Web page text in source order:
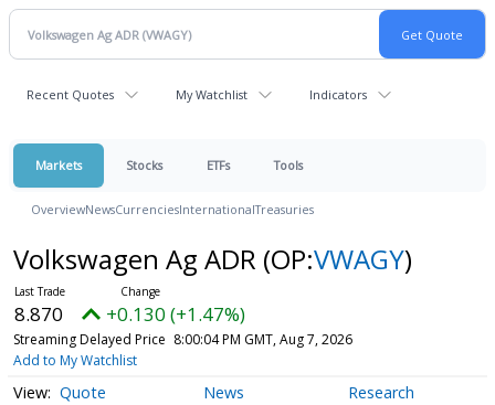
Recent Quotes My Watchlist Indicators
Markets Stocks ETFs Tools
OverviewNewsCurrenciesInternationalTreasuries
Volkswagen Ag ADR (OP:VWAGY)
8.870 +0.130 (+1.47%)
Streaming Delayed Price 8:00:04 PM GMT, Aug 7, 2026
Add to My Watchlist
Quote News Research